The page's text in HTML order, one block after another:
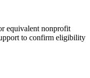
equivalent nonprofit
to confirm eligibility